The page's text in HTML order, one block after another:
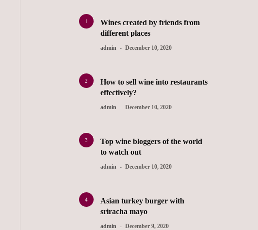
1
Wines created by friends from
different places
admin December 10, 2020
2
How to sell wine into restaurants
effectively?
admin December 10, 2020
3
Top wine bloggers of the world
to watch out
admin December 10, 2020
4
Asian turkey burger with
sriracha mayo
admin December 9, 2020